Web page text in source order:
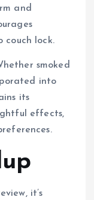
and
lock.
smoked
into
its
effects,
it’s